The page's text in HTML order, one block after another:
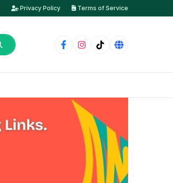
Privacy Policy Terms of Service